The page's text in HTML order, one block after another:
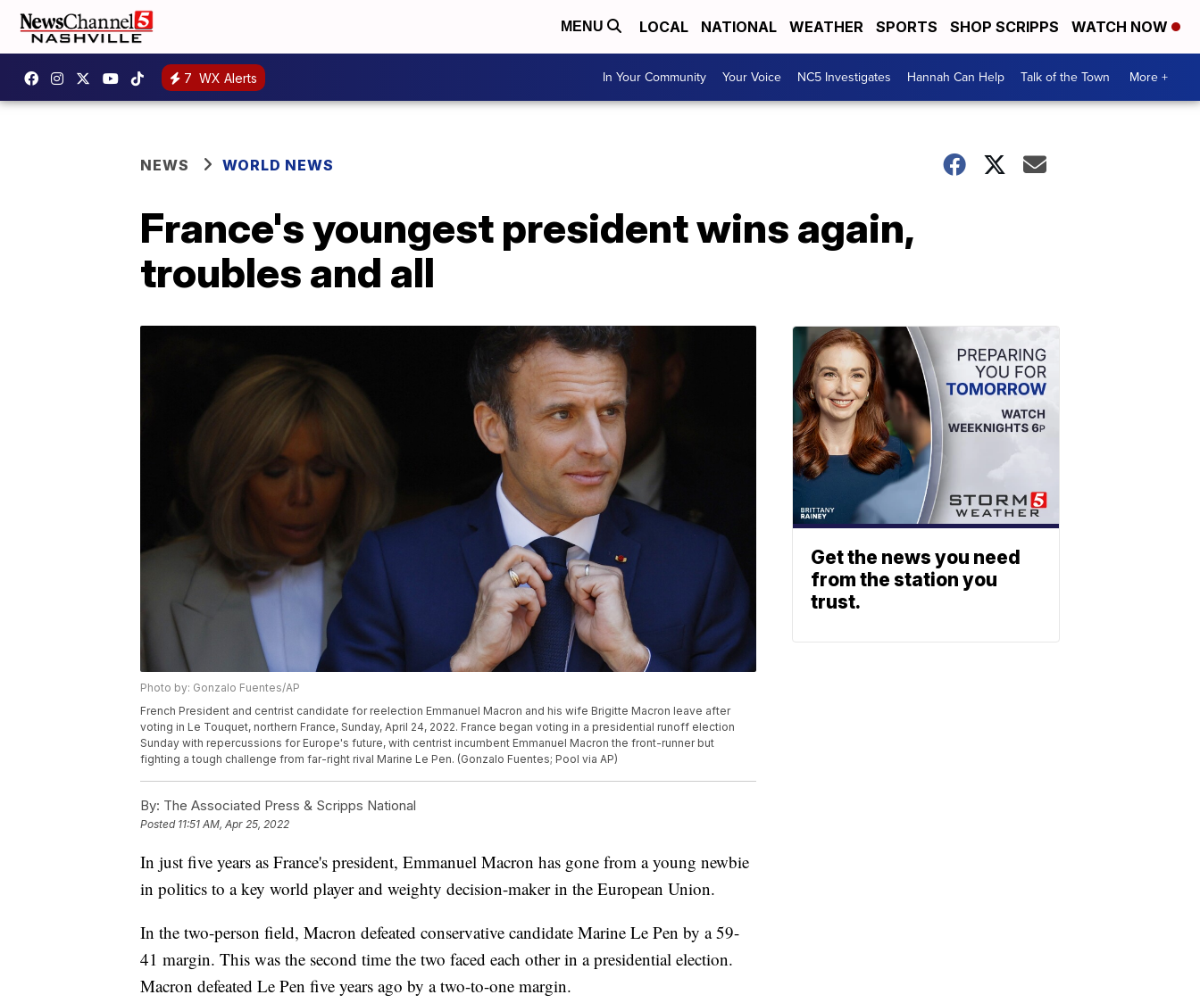
MENU LOCAL NATIONAL WEATHER SPORTS SHOP SCRIPPS WATCH NOW
7 WX Alerts In Your Community Your Voice NC5 Investigates Hannah Can Help Talk of the Town More +
NEWS WORLD NEWS
France's youngest president wins again,
troubles and all
Photo by: Gonzalo Fuentes/AP
French President and centrist candidate for reelection Emmanuel Macron and his wife Brigitte Macron leave after
voting in Le Touquet, northern France, Sunday, April 24, 2022. France began voting in a presidential runoff election
Sunday with repercussions for Europe's future, with centrist incumbent Emmanuel Macron the front-runner but
fighting a tough challenge from far-right rival Marine Le Pen. (Gonzalo Fuentes; Pool via AP)
By: The Associated Press & Scripps National
Posted 11:51 AM, Apr 25, 2022
In just five years as France's president, Emmanuel Macron has gone from a young newbie
in politics to a key world player and weighty decision-maker in the European Union.
In the two-person field, Macron defeated conservative candidate Marine Le Pen by a 59-
41 margin. This was the second time the two faced each other in a presidential election.
Macron defeated Le Pen five years ago by a two-to-one margin.
Get the news you need
from the station you
trust.